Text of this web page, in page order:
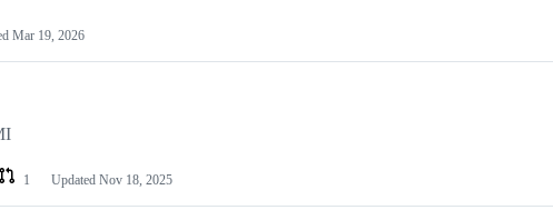
Mar 19, 2026
1 Updated Nov 18, 2025